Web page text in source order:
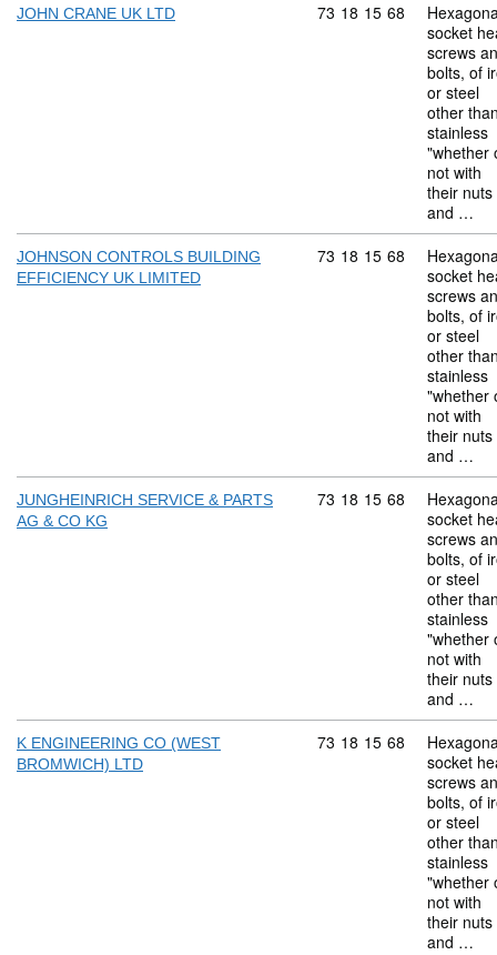
JOHN CRANE UK LTD Commodity code: 73 18
73 18 15 68
socket
screws
bolts, of
or steel
other
stainless
"whether
not with
their nuts
and …
JOHNSON CONTROLS BUILDING
EFFICIENCY UK LIMITED
Commodity code: 73 18
73 18 15 68
socket
screws
bolts, of
or steel
other
stainless
"whether
not with
their nuts
and …
JUNGHEINRICH SERVICE & PARTS
AG & CO KG
Commodity code: 73 18
73 18 15 68
socket
screws
bolts, of
or steel
other
stainless
"whether
not with
their nuts
and …
K ENGINEERING CO (WEST
BROMWICH) LTD
Commodity code: 73 18
73 18 15 68
socket
screws
bolts, of
or steel
other
stainless
"whether
not with
their nuts
and …